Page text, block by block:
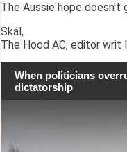
The Aussie hope doesn't
Skál,
The Hood AC, editor writ
When politicians
dictatorship